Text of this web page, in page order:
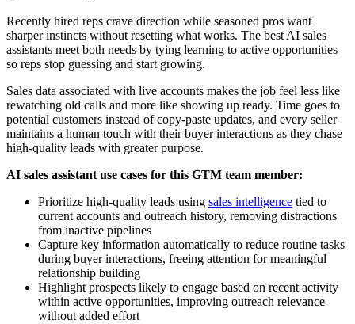
Recently hired reps crave direction while seasoned pros want
sharper instincts without resetting what works. The best AI sales
assistants meet both needs by tying learning to active opportunities
so reps stop guessing and start growing.
Sales data associated with live accounts makes the job feel less like
rewatching old calls and more like showing up ready. Time goes to
potential customers instead of copy-paste updates, and every seller
maintains a human touch with their buyer interactions as they chase
high-quality leads with greater purpose.
AI sales assistant use cases for this GTM team member:
Prioritize high-quality leads using sales intelligence tied to
current accounts and outreach history, removing distractions
from inactive pipelines
Capture key information automatically to reduce routine tasks
during buyer interactions, freeing attention for meaningful
relationship building
Highlight prospects likely to engage based on recent activity
within active opportunities, improving outreach relevance
without added effort